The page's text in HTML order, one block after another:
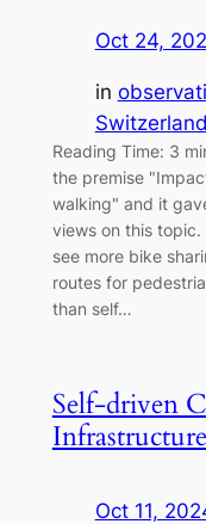
Oct 24,
in
Switzerland
Reading Time: 3
the premise
walking" and it
views on this topic.
see more bike
routes for
than self…
Self-driven
Infrastructure
Oct 11,